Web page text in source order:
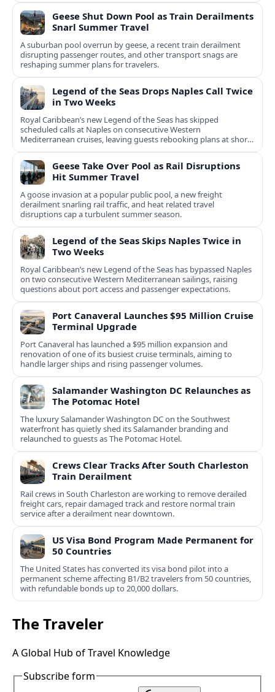
Geese Shut Down Pool as Train Derailments
Snarl Summer Travel
A suburban pool overrun by geese, a recent train derailment
disrupting passenger routes, and other transport snags are
reshaping summer plans for travelers.
Legend of the Seas Drops Naples Call Twice
in Two Weeks
Royal Caribbean’s new Legend of the Seas has skipped
scheduled calls at Naples on consecutive Western
Mediterranean cruises, leaving guests rebooking plans at short
notice.
Geese Take Over Pool as Rail Disruptions
Hit Summer Travel
A goose invasion at a popular public pool, a new freight
derailment snarling rail traffic, and heat related travel
disruptions cap a turbulent summer season.
Legend of the Seas Skips Naples Twice in
Two Weeks
Royal Caribbean’s new Legend of the Seas has bypassed Naples
on two consecutive Western Mediterranean sailings, raising
questions about port access and passenger expectations.
Port Canaveral Launches $95 Million Cruise
Terminal Upgrade
Port Canaveral has launched a $95 million expansion and
renovation of one of its busiest cruise terminals, aiming to
handle larger ships and rising passenger volumes.
Salamander Washington DC Relaunches as
The Potomac Hotel
The luxury Salamander Washington DC on the Southwest
waterfront has quietly shed its Salamander branding and
relaunched to guests as The Potomac Hotel.
Crews Clear Tracks After South Charleston
Train Derailment
Rail crews in South Charleston are working to remove derailed
freight cars, repair damaged track and restore normal train
service after a derailment near downtown.
US Visa Bond Program Made Permanent for
50 Countries
The United States has converted its visa bond pilot into a
permanent scheme affecting B1/B2 travelers from 50 countries,
with refundable bonds up to 20,000 dollars.
The Traveler
A Global Hub of Travel Knowledge
Subscribe form